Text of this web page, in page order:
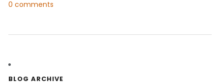
0 comments
BLOG ARCHIVE